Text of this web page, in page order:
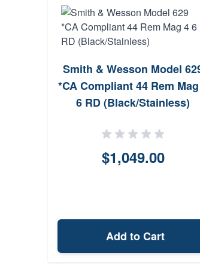
Smith & Wesson Model
*CA Compliant 44 Rem
6 RD (Black/Stainless)
$1,049.00
Add to Cart